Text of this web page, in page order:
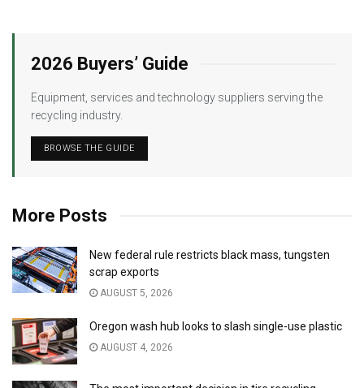
2026 Buyers’ Guide
Equipment, services and technology suppliers serving the
recycling industry.
BROWSE THE GUIDE
More Posts
New federal rule restricts black mass, tungsten
scrap exports
AUGUST 5, 2026
Oregon wash hub looks to slash single-use plastic
AUGUST 4, 2026